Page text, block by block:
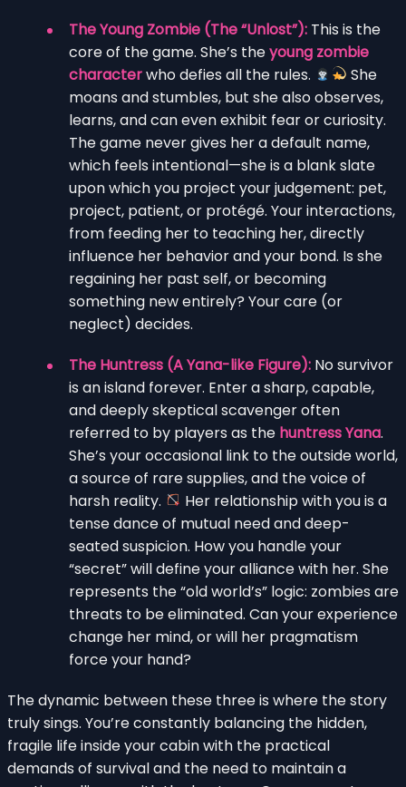
The Young Zombie (The “Unlost”): This is the
core of the game. She’s theyoung zombie
characterwho defies all the rules.
She
moans and stumbles, but she also observes,
learns, and can even exhibit fear or curiosity.
The game never gives her a default name,
which feels intentional—she is a blank slate
upon which you project your judgement: pet,
project, patient, or protégé. Your interactions,
from feeding her to teaching her, directly
influence her behavior and your bond. Is she
regaining her past self, or becoming
something new entirely? Your care (or
neglect) decides.
The Huntress (A Yana-like Figure): No survivor
is an island forever. Enter a sharp, capable,
and deeply skeptical scavenger often
referred to by players as the huntress Yana.
She’s your occasional link to the outside world,
a source of rare supplies, and the voice of
harsh reality.
Her relationship with you is a
tense dance of mutual need and deep-
seated suspicion. How you handle your
“secret” will define your alliance with her. She
represents the “old world’s” logic: zombies are
threats to be eliminated. Can your experience
change her mind, or will her pragmatism
force your hand?
The dynamic between these three is where the story
truly sings. You’re constantly balancing the hidden,
fragile life inside your cabin with the practical
demands of survival and the need to maintain a